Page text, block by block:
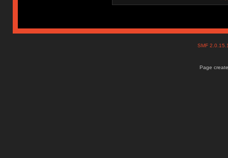
SMF
Page